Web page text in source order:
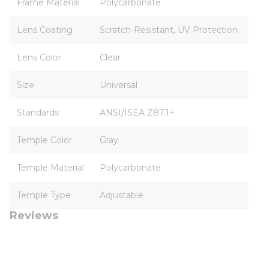
Frame Material Polycarbonate
Lens Coating Scratch-Resistant, UV Protection
Lens Color Clear
Size Universal
Standards ANSI/ISEA Z87.1+
Temple Color Gray
Temple Material Polycarbonate
Temple Type Adjustable
Reviews